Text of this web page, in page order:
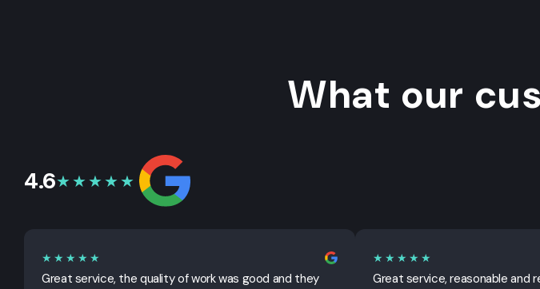
What our
4.6★★★★★
★★★★★
Great service, the quality of work was good and they
★★★★★
Great service, reasonable and